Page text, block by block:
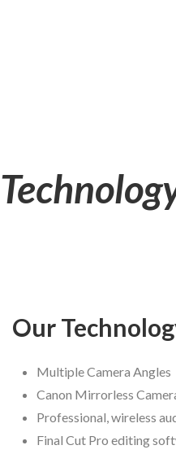
Our
Multiple Camera Angles
Canon Mirrorless
Professional, wireless
Final Cut Pro editing